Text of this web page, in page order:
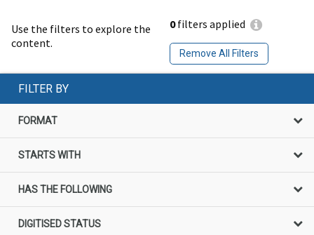
Use the filters to explore the
content.
0filters applied
Remove All Filters
FILTER BY
FORMAT
STARTS WITH
HAS THE FOLLOWING
DIGITISED STATUS